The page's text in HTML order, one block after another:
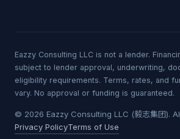
Eazzy Consulting LLC is not a lender.
subject to lender approval, underwriting,
eligibility requirements. Terms, rates, and
vary. No approval or funding is guaranteed.
© 2026 Eazzy Consulting LLC (毅志集团).
Privacy PolicyTerms of Use